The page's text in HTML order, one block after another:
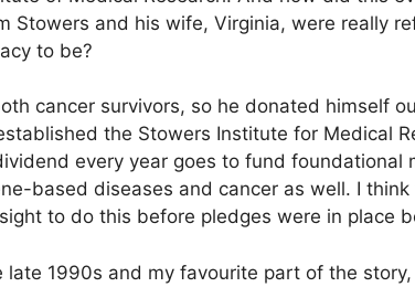
Stowers and his wife, Virginia, were really
to be?
cancer survivors, so he donated himself
the Stowers Institute for Medical
every year goes to fund foundational
based diseases and cancer as well. I think
to do this before pledges were in place
late 1990s and my favourite part of the